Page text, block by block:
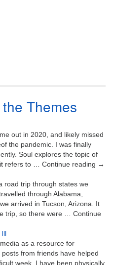
Themes
out in 2020, and likely missed
the pandemic. I was finally
Soul explores the topic of
refers to … Continue reading →
road trip through states we
through Alabama,
arrived in Tucson, Arizona. It
trip, so there were … Continue
Ill
as a resource for
from friends have helped
week. I have been physically